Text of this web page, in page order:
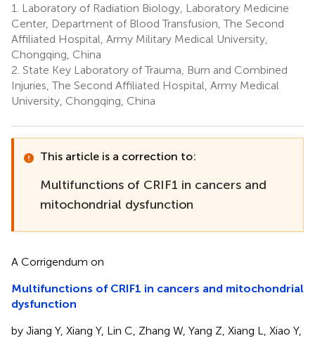
1.
Laboratory of Radiation Biology, Laboratory Medicine
Center, Department of Blood Transfusion, The Second
Affiliated Hospital, Army Military Medical University,
Chongqing, China
2. State Key Laboratory of Trauma, Burn and Combined
Injuries, The Second Affiliated Hospital, Army Medical
University, Chongqing, China
This article is a correction to:
Multifunctions of CRIF1 in cancers and
mitochondrial dysfunction
A Corrigendum on
Multifunctions of CRIF1 in cancers and mitochondrial
dysfunction
by Jiang Y, Xiang Y, Lin C, Zhang W, Yang Z, Xiang L, Xiao Y,